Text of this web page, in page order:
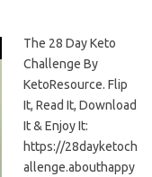
The 28 Day Keto
Challenge By
KetoResource. Flip
It, Read It, Download
It & Enjoy It:
https://28dayketoch
allenge.abouthappy